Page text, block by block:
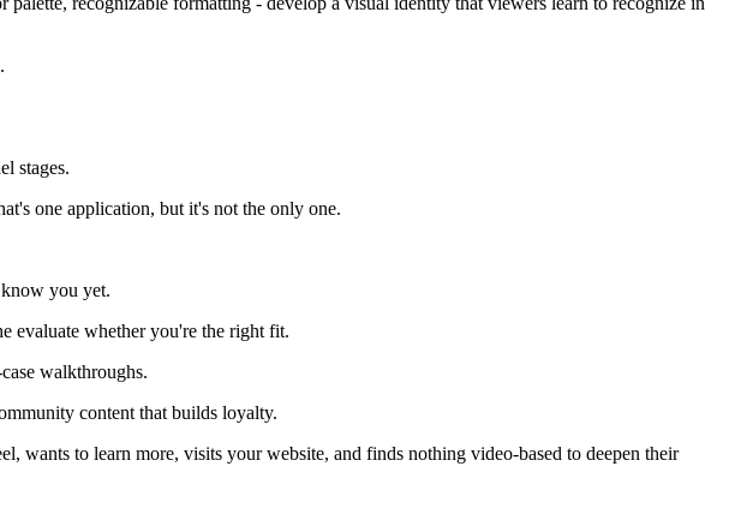
one application, but it's not the only one.
you yet.
evaluate whether you're the right fit.
walkthroughs.
content that builds loyalty.
wants to learn more, visits your website, and finds nothing video-based to deepen their